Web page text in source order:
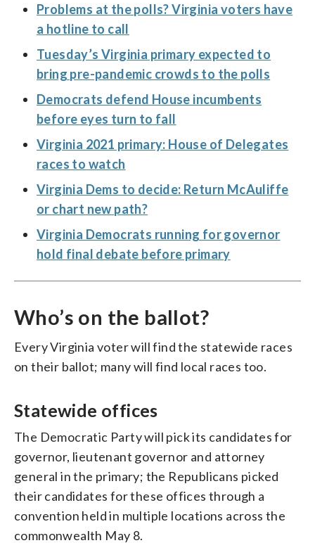
Problems at the polls? Virginia voters have
a hotline to call
Tuesday’s Virginia primary expected to
bring pre-pandemic crowds to the polls
Democrats defend House incumbents
before eyes turn to fall
Virginia 2021 primary: House of Delegates
races to watch
Virginia Dems to decide: Return McAuliffe
or chart new path?
Virginia Democrats running for governor
hold final debate before primary
Who’s on the ballot?
Every Virginia voter will find the statewide races
on their ballot; many will find local races too.
Statewide offices
The Democratic Party will pick its candidates for
governor, lieutenant governor and attorney
general in the primary; the Republicans picked
their candidates for these offices through a
convention held in multiple locations across the
commonwealth May 8.